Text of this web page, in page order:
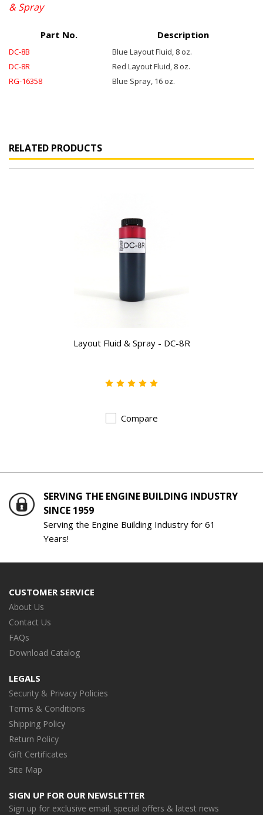
& Spray
Part No. Description
DC-8B
Blue Layout Fluid, 8 oz.
DC-8R
Red Layout Fluid, 8 oz.
RG-16358
Blue Spray, 16 oz.
RELATED PRODUCTS
Layout Fluid & Spray - DC-8R
Compare
SERVING THE ENGINE BUILDING INDUSTRY
SINCE 1959
Serving the Engine Building Industry for 61
Years!
CUSTOMER SERVICE
About Us
Contact Us
FAQs
Download Catalog
LEGALS
Security & Privacy Policies
Terms & Conditions
Shipping Policy
Return Policy
Gift Certificates
Site Map
SIGN UP FOR OUR NEWSLETTER
Sign up for exclusive email, special offers & latest news